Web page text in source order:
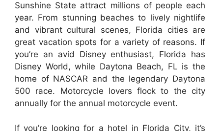
Sunshine State attract millions of people each
year. From stunning beaches to lively nightlife
and vibrant cultural scenes, Florida cities are
great vacation spots for a variety of reasons. If
you’re an avid Disney enthusiast, Florida has
Disney World, while Daytona Beach, FL is the
home of NASCAR and the legendary Daytona
500 race. Motorcycle lovers flock to the city
annually for the annual motorcycle event.
If you’re looking for a hotel in Florida City, it’s